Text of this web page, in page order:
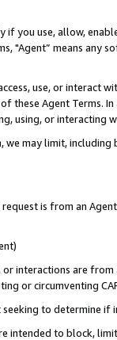
if you use, allow,
"Agent” means
use, or
these Agent Terms.
using, or interacting
may limit,
is from an
interactions are
or circumventing
to determine if
intended to block,